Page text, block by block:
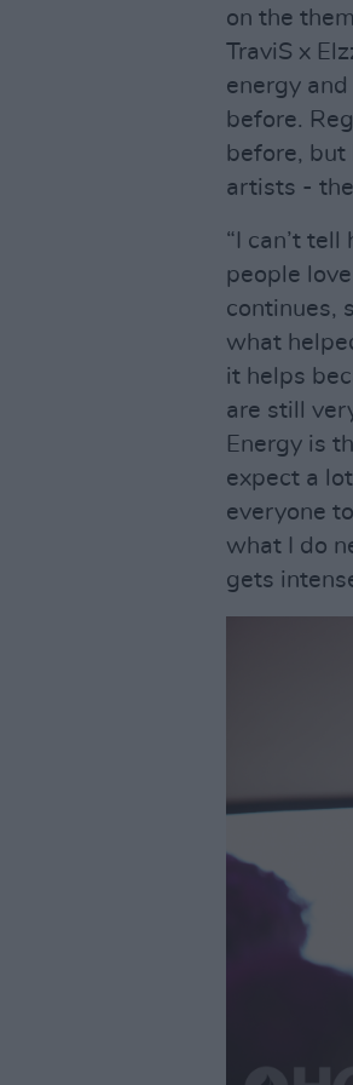
on the
TraviS x
energy
before.
before,
artists -
“I can’t
people
continues,
what
it helps
are still
Energy is
expect a
everyone
what I do
gets